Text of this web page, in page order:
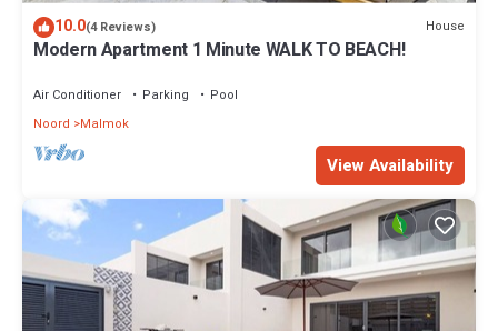
10.0(4 Reviews) House
Modern Apartment 1 Minute WALK TO BEACH!
Air Conditioner Parking
Pool
Noord
Malmok
View Availability